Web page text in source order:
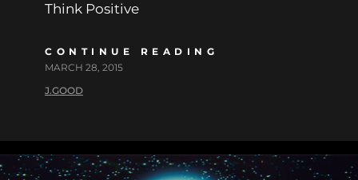
Think Positive
CONTINUE READING
MARCH 28, 2015
J.GOOD